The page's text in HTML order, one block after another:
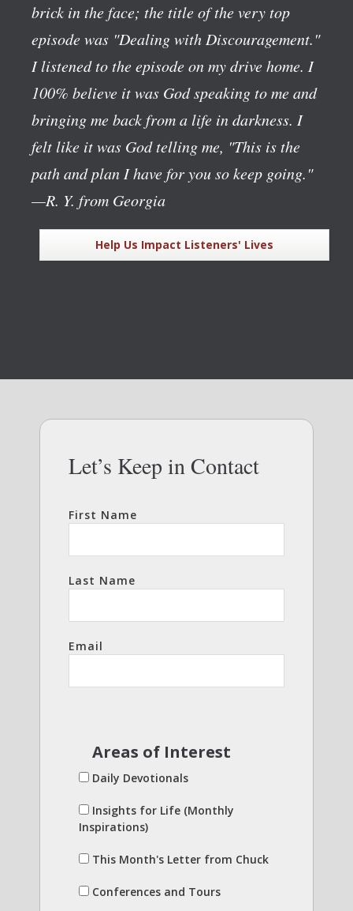
brick in the face; the title of the very top
episode was "Dealing with Discouragement."
I listened to the episode on my drive home. I
100% believe it was God speaking to me and
bringing me back from a life in darkness. I
felt like it was God telling me, "This is the
path and plan I have for you so keep going."
—R. Y. from Georgia
Help Us Impact Listeners' Lives
Let’s Keep in Contact
First Name
Last Name
Email
Areas of Interest
Daily Devotionals
Insights for Life (Monthly
Inspirations)
This Month's Letter from Chuck
Conferences and Tours